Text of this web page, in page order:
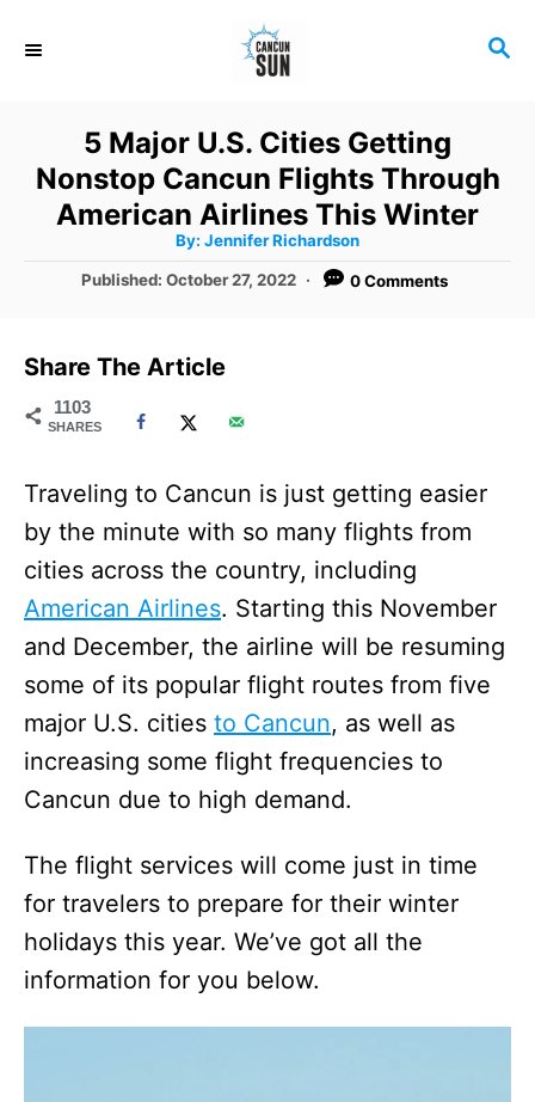
S
H
5 Major U.S. Cities Getting
Nonstop Cancun Flights Through
American Airlines This Winter
By: A
t
h
Jennifer Richardson
P
e
d
o
Published: October 27, 2022 0 Comments
Share The Article
1103
SHARES
Traveling to Cancun is just getting easier
by the minute with so many flights from
cities across the country, including
American Airlines. Starting this November
and December, the airline will be resuming
some of its popular flight routes from five
major U.S. cities to Cancun, as well as
increasing some flight frequencies to
Cancun due to high demand.
The flight services will come just in time
for travelers to prepare for their winter
holidays this year. We’ve got all the
information for you below.